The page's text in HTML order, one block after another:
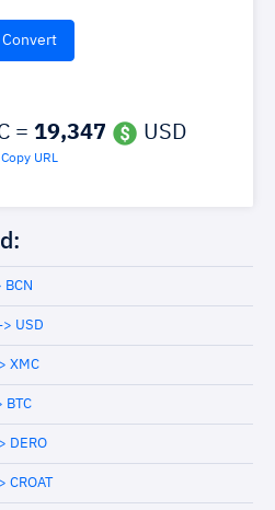
= 19,347 USD
Copy URL
USD
XMC
BTC
DERO
CROAT